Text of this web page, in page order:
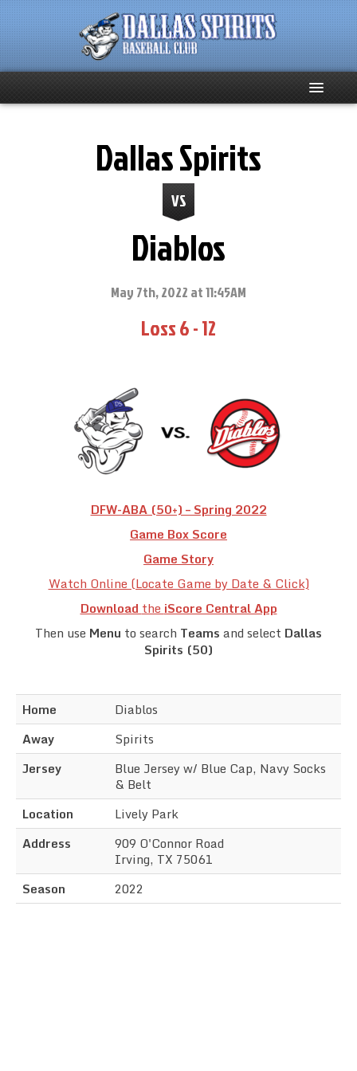
Club Supporters
Team Stats
Dallas Spirits
VS
Diablos
May 7th, 2022 at 11:45AM
Loss 6 - 12
DFW-ABA (50+) – Spring 2022
Game Box Score
Game Story
Watch Online (Locate Game by Date & Click)
Download the iScore Central App
Then use Menu to search Teams and select Dallas
Spirits (50)
Home
Diablos
Away
Spirits
Jersey
Blue Jersey w/ Blue Cap, Navy Socks
& Belt
Location
Lively Park
Address
909 O'Connor Road
Irving, TX 75061
Season
2022